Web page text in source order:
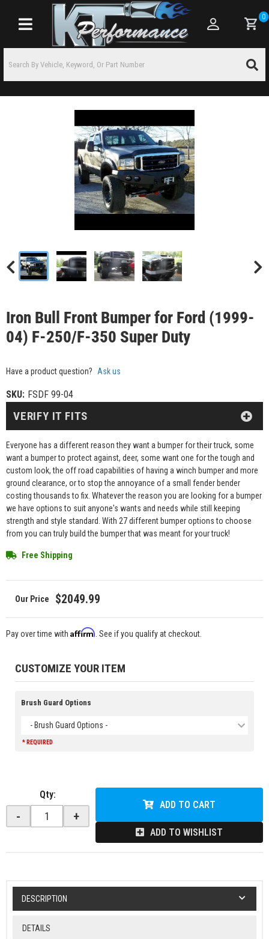
Toggle navigation
0
Iron Bull Front Bumper for Ford (1999-
04) F-250/F-350 Super Duty
Have a product question? Ask us
SKU: FSDF 99-04
Everyone has a different reason they want a bumper for their truck, some
want a bumper to protect against, deer, some want one for the tough and
custom look, the off road capabilities of having a winch bumper and more
ground clearance, or to stop the annoyance of a small fender bender
costing thousands to fix. Whatever the reason you are looking for a bumper
we have options to suit anyone's wants and needs while still keeping
strength and style standard. With 27 different bumper options to choose
from you can truly build the bumper that was meant for your truck!
Free Shipping
$2049.99
VERIFY IT FITS
Pay over time with Affirm . See if you qualify at checkout.
CUSTOMIZE YOUR ITEM
Brush Guard Options
- Brush Guard Options -
* REQUIRED
Qty:
- +
ADD TO CART
ADD TO WISHLIST
DESCRIPTION
DETAILS